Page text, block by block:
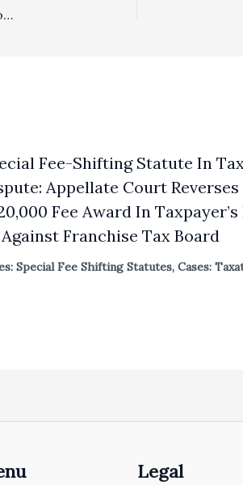
Costs, Section 998: Two $50,000 998 Offers Were Made In Good Faith, Justifying Personal Injury Plaintiffs’ Receipt Of Postoffer Costs Of $99,833.53, With Two Minor Modifications On Appeal
Fee-Shifting Statute In
Appellate Court Reverses
Fee Award In Taxpayer’s
Franchise Tax Board
Special Fee Shifting Statutes,Cases:
Legal